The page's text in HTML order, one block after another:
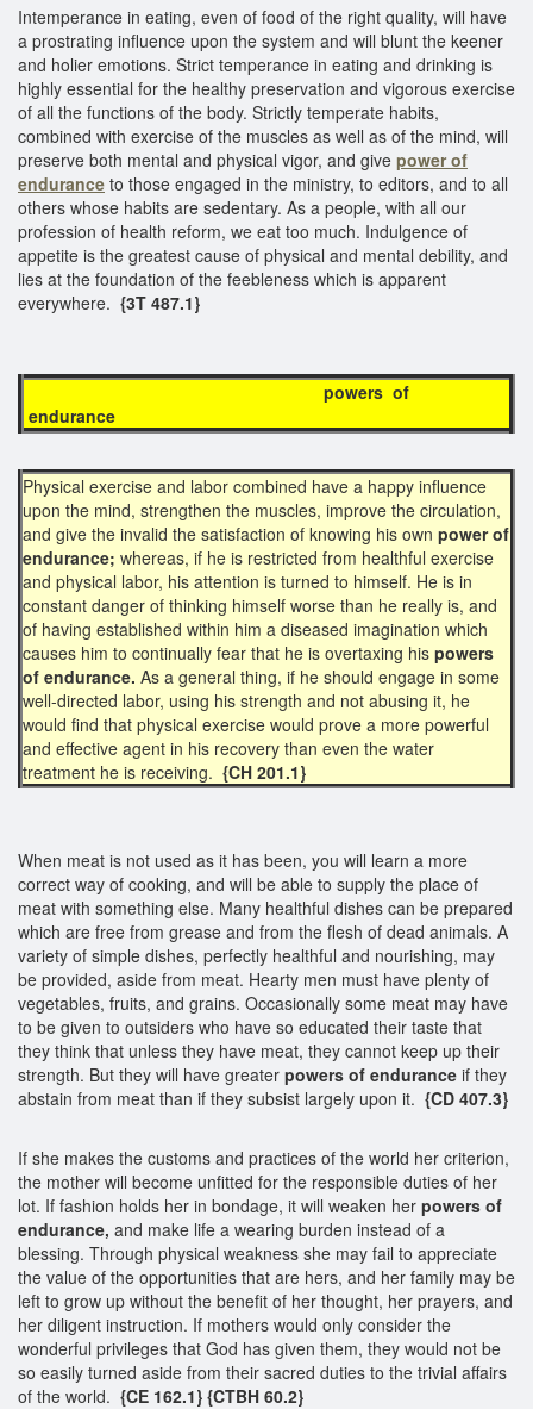
Intemperance in eating, even of food of the right quality, will have
a prostrating influence upon the system and will blunt the keener
and holier emotions. Strict temperance in eating and drinking is
highly essential for the healthy preservation and vigorous exercise
of all the functions of the body. Strictly temperate habits,
combined with exercise of the muscles as well as of the mind, will
preserve both mental and physical vigor, and give power of
endurance to those engaged in the ministry, to editors, and to all
others whose habits are sedentary. As a people, with all our
profession of health reform, we eat too much. Indulgence of
appetite is the greatest cause of physical and mental debility, and
lies at the foundation of the feebleness which is apparent
everywhere. {3T 487.1}
powers of
endurance
Physical exercise and labor combined have a happy influence
upon the mind, strengthen the muscles, improve the circulation,
and give the invalid the satisfaction of knowing his own power of
endurance; whereas, if he is restricted from healthful exercise
and physical labor, his attention is turned to himself. He is in
constant danger of thinking himself worse than he really is, and
of having established within him a diseased imagination which
causes him to continually fear that he is overtaxing his powers
of endurance. As a general thing, if he should engage in some
well-directed labor, using his strength and not abusing it, he
would find that physical exercise would prove a more powerful
and effective agent in his recovery than even the water
treatment he is receiving. {CH 201.1}
When meat is not used as it has been, you will learn a more
correct way of cooking, and will be able to supply the place of
meat with something else. Many healthful dishes can be prepared
which are free from grease and from the flesh of dead animals. A
variety of simple dishes, perfectly healthful and nourishing, may
be provided, aside from meat. Hearty men must have plenty of
vegetables, fruits, and grains. Occasionally some meat may have
to be given to outsiders who have so educated their taste that
they think that unless they have meat, they cannot keep up their
strength. But they will have greater powers of endurance if they
abstain from meat than if they subsist largely upon it. {CD 407.3}
If she makes the customs and practices of the world her criterion,
the mother will become unfitted for the responsible duties of her
lot. If fashion holds her in bondage, it will weaken her powers of
endurance, and make life a wearing burden instead of a
blessing. Through physical weakness she may fail to appreciate
the value of the opportunities that are hers, and her family may be
left to grow up without the benefit of her thought, her prayers, and
her diligent instruction. If mothers would only consider the
wonderful privileges that God has given them, they would not be
so easily turned aside from their sacred duties to the trivial affairs
of the world. {CE 162.1} {CTBH 60.2}